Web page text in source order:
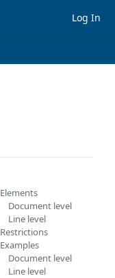
Log In
Elements
Document level
Line level
Restrictions
Examples
Document level
Line level